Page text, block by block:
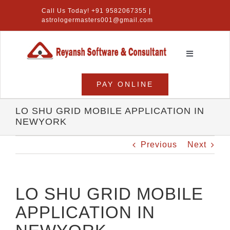
content
Call Us Today! +91 9582067355 |
astrologermasters001@gmail.com
Toggle
Lal Kitab Software
About Us
PAY ONLINE
LO SHU GRID MOBILE APPLICATION IN
NEWYORK
Previous Next
LO SHU GRID MOBILE
APPLICATION IN